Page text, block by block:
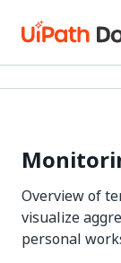
Overview of
visualize
personal